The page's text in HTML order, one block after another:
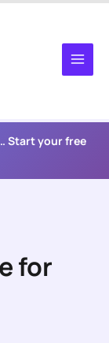
Start your free
for